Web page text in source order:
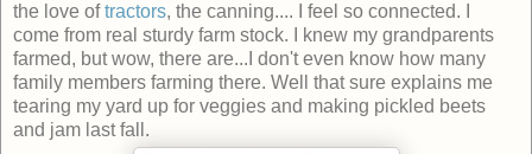
the love oftractors, the canning.... I feel so connected. I
come from real sturdy farm stock. I knew my grandparents
farmed, but wow, there are...I don't even know how many
family members farming there. Well that sure explains me
tearing my yard up for veggies and making pickled beets
and jam last fall.